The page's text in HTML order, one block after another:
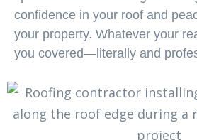
confidence in your roof and
your property. Whatever your
you covered—literally and